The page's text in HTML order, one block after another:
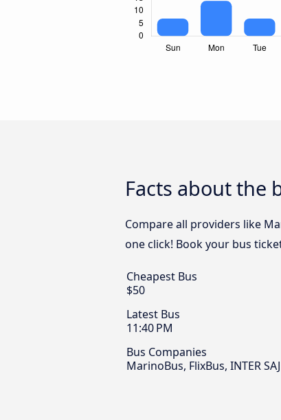
Facts about the
Compare all providers like
one click! Book your bus
Cheapest Bus
$50
Latest Bus
11:40 PM
Bus Companies
MarinoBus, FlixBus, INTER